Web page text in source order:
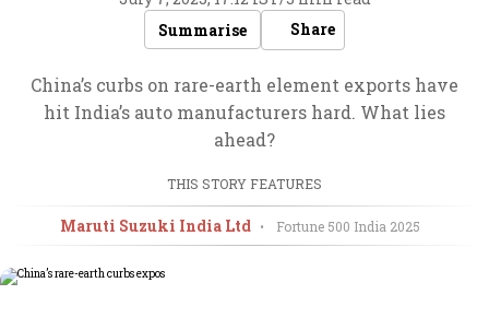
Summarise
Share
China’s curbs on rare-earth element exports have
hit India’s auto manufacturers hard. What lies
ahead?
THIS STORY FEATURES
Maruti Suzuki India Ltd • Fortune 500 India 2025